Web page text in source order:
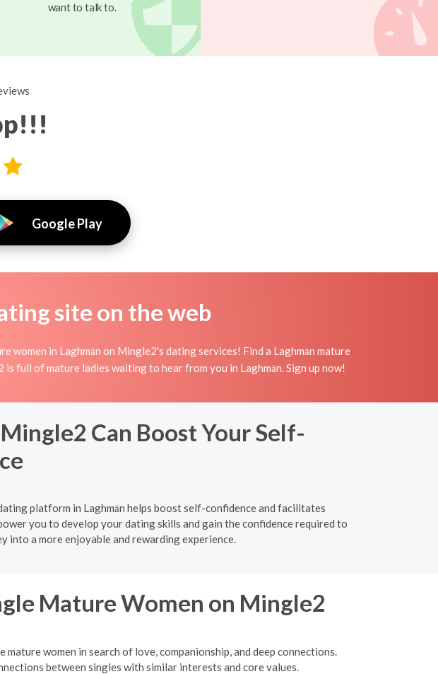
want to talk to.
Google Play
site on the web
women in Laghmān on Mingle2's dating services! Find a Laghmān mature
full of mature ladies waiting to hear from you in Laghmān. Sign up now!
Can Boost Your Self-
platform in Laghmān helps boost self-confidence and facilitates
you to develop your dating skills and gain the confidence required to
a more enjoyable and rewarding experience.
Mature Women on Mingle2
women in search of love, companionship, and deep connections.
between singles with similar interests and core values.